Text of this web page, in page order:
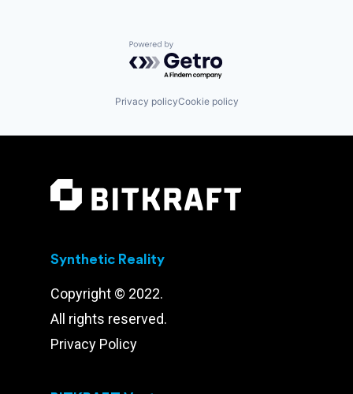
Powered by Getro.com
Privacy policyCookie policy
Synthetic Reality
Copyright © 2022.
All rights reserved.
Privacy Policy